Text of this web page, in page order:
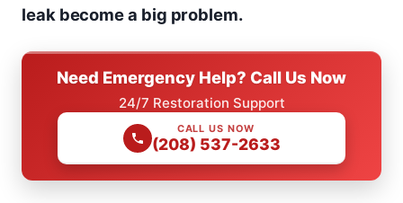
leak become a big problem.
Need Emergency Help? Call Us Now
24/7 Restoration Support
CALL US NOW
(208) 537-2633